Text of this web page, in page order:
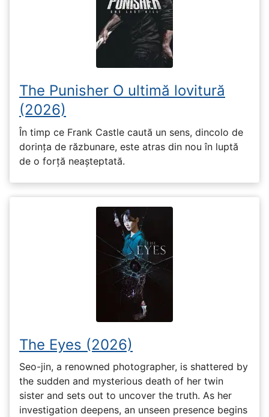
The Punisher O ultimă lovitură
(2026)
În timp ce Frank Castle caută un sens, dincolo de
dorința de răzbunare, este atras din nou în luptă
de o forță neașteptată.
The Eyes (2026)
Seo-jin, a renowned photographer, is shattered by
the sudden and mysterious death of her twin
sister and sets out to uncover the truth. As her
investigation deepens, an unseen presence begins